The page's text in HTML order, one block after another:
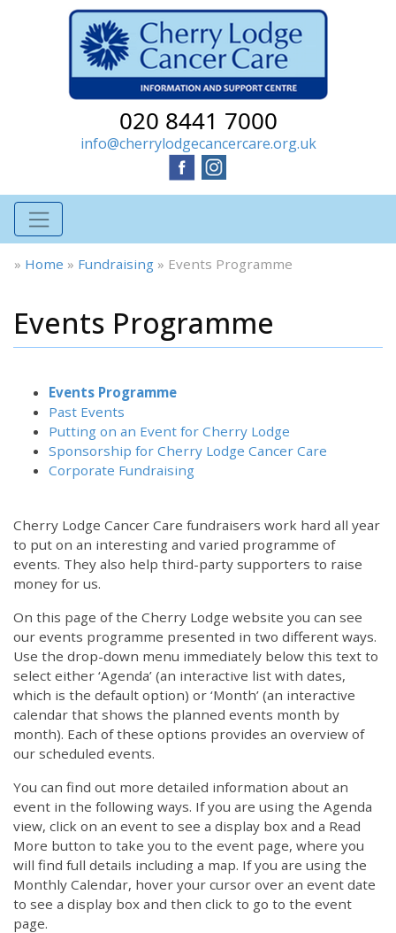
020 8441 7000
info@cherrylodgecancercare.org.uk
» Home » Fundraising » Events Programme
Events Programme
Events Programme
Past Events
Putting on an Event for Cherry Lodge
Sponsorship for Cherry Lodge Cancer Care
Corporate Fundraising
Cherry Lodge Cancer Care fundraisers work hard all year
to put on an interesting and varied programme of
events. They also help third-party supporters to raise
money for us.
On this page of the Cherry Lodge website you can see
our events programme presented in two different ways.
Use the drop-down menu immediately below this text to
select either ‘Agenda’ (an interactive list with dates,
which is the default option) or ‘Month’ (an interactive
calendar that shows the planned events month by
month). Each of these options provides an overview of
our scheduled events.
You can find out more detailed information about an
event in the following ways. If you are using the Agenda
view, click on an event to see a display box and a Read
More button to take you to the event page, where you
will find full details including a map. If you are using the
Monthly Calendar, hover your cursor over an event date
to see a display box and then click to go to the event
page.